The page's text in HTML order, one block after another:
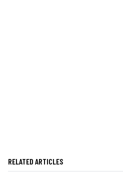
RELATED ARTICLES